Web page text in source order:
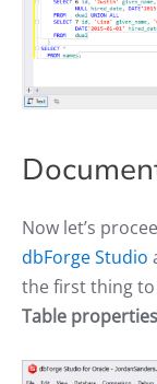
Now let’s
dbForge Studio
the first thing
Table properties